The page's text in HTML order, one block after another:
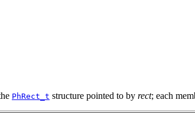
PhRect_t structure pointed to by rect; each